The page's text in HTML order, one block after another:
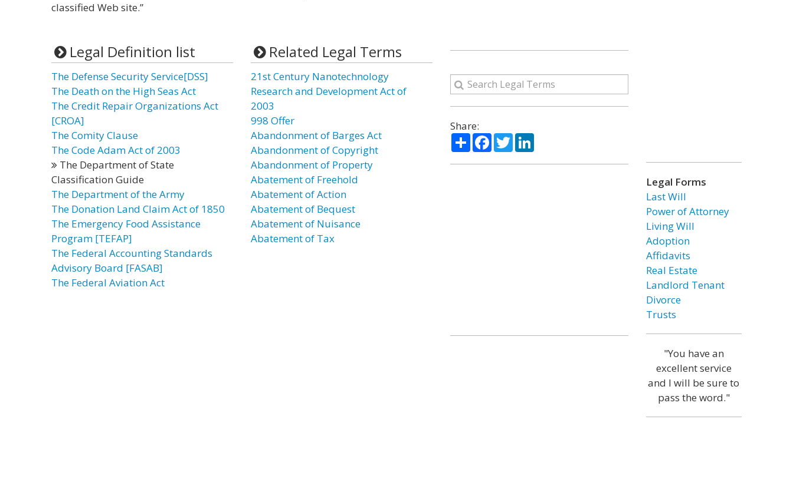
classified Web site.”
Legal Definition list
The Defense Security Service[DSS]
The Death on the High Seas Act
The Credit Repair Organizations Act
[CROA]
The Comity Clause
The Code Adam Act of 2003
The Department of State
Classification Guide
The Department of the Army
The Donation Land Claim Act of 1850
The Emergency Food Assistance
Program [TEFAP]
The Federal Accounting Standards
Advisory Board [FASAB]
The Federal Aviation Act
Related Legal Terms
21st Century Nanotechnology
Research and Development Act of
2003
998 Offer
Abandonment of Barges Act
Abandonment of Copyright
Abandonment of Property
Abatement of Freehold
Abatement of Action
Abatement of Bequest
Abatement of Nuisance
Abatement of Tax
Share:
ShareFacebook
TwitterLinkedIn
Legal Forms
Last Will
Power of Attorney
Living Will
Adoption
Affidavits
Real Estate
Landlord Tenant
Divorce
Trusts
"You have an
excellent service
and I will be sure to
pass the word."